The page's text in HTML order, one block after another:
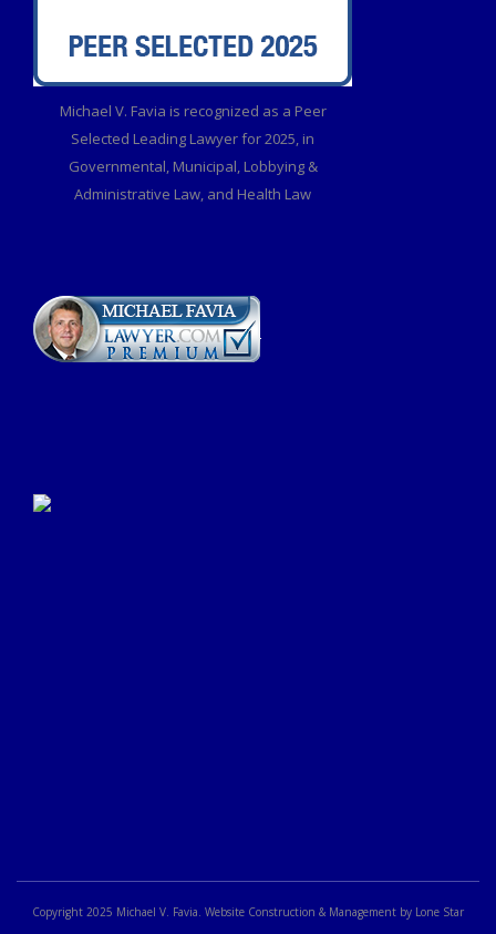
Michael V. Favia is recognized as a Peer
Selected Leading Lawyer for 2025, in
Governmental, Municipal, Lobbying &
Administrative Law, and Health Law
Copyright 2025 Michael V. Favia. Website Construction & Management by Lone Star